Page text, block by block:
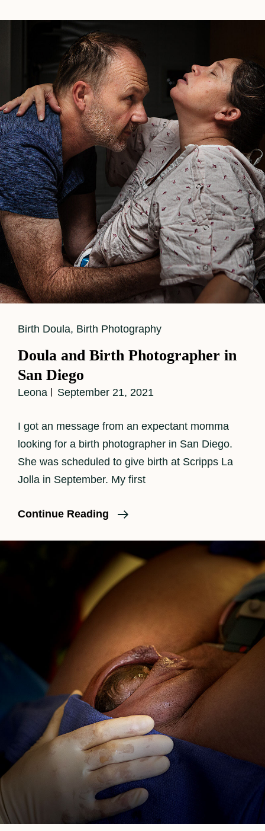
San
Diego
County
Cat
Birth Doula, Birth Photography
Doula and Birth Photographer in
San Diego
Leona September 21, 2021
I got an message from an expectant momma
looking for a birth photographer in San Diego.
She was scheduled to give birth at Scripps La
Jolla in September. My first
Continue Reading
Doula
Photographer
Diego